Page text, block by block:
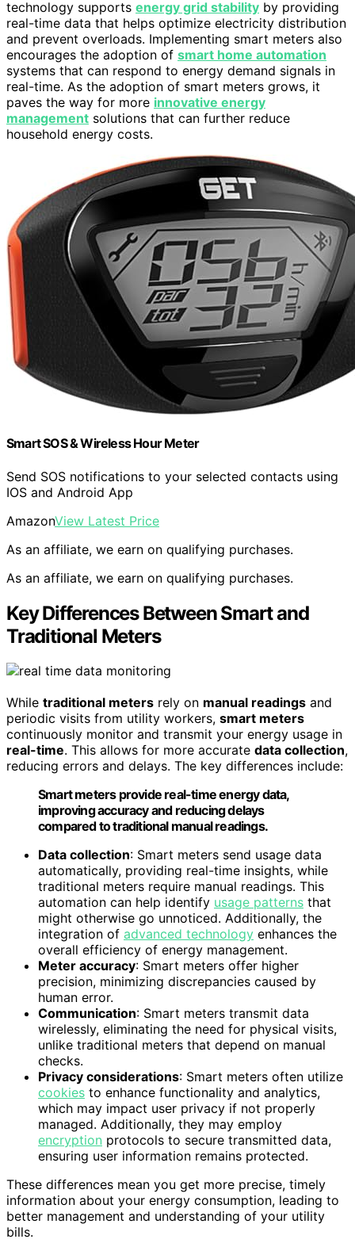
technology supports energy grid stability by providing
real-time data that helps optimize electricity distribution
and prevent overloads. Implementing smart meters also
encourages the adoption of smart home automation
systems that can respond to energy demand signals in
real-time. As the adoption of smart meters grows, it
paves the way for more innovative energy
management solutions that can further reduce
household energy costs.
Smart SOS & Wireless Hour Meter
Send SOS notifications to your selected contacts using
IOS and Android App
AmazonView Latest Price
As an affiliate, we earn on qualifying purchases.
As an affiliate, we earn on qualifying purchases.
Key Differences Between Smart and
Traditional Meters
While traditional meters rely on manual readings and
periodic visits from utility workers, smart meters
continuously monitor and transmit your energy usage in
real-time. This allows for more accurate data collection,
reducing errors and delays. The key differences include:
Smart meters provide real-time energy data,
improving accuracy and reducing delays
compared to traditional manual readings.
Data collection: Smart meters send usage data
automatically, providing real-time insights, while
traditional meters require manual readings. This
automation can help identify usage patterns that
might otherwise go unnoticed. Additionally, the
integration of advanced technology enhances the
overall efficiency of energy management.
Meter accuracy: Smart meters offer higher
precision, minimizing discrepancies caused by
human error.
Communication: Smart meters transmit data
wirelessly, eliminating the need for physical visits,
unlike traditional meters that depend on manual
checks.
Privacy considerations: Smart meters often utilize
cookies to enhance functionality and analytics,
which may impact user privacy if not properly
managed. Additionally, they may employ
encryption protocols to secure transmitted data,
ensuring user information remains protected.
These differences mean you get more precise, timely
information about your energy consumption, leading to
better management and understanding of your utility
bills.